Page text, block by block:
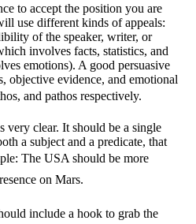
to accept the position you are
use different kinds of appeals:
of the speaker, writer, or
involves facts, statistics, and
emotions). A good persuasive
objective evidence, and emotional
and pathos respectively.
very clear. It should be a single
a subject and a predicate, that
The USA should be more
on Mars.
include a hook to grab the